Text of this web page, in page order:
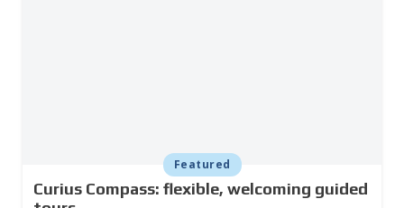
Featured
Curius Compass: flexible, welcoming guided